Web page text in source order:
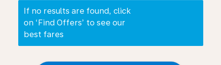
If no results are found, click
on ‘Find Offers’ to see our
best fares